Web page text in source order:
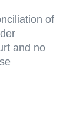
of
and no